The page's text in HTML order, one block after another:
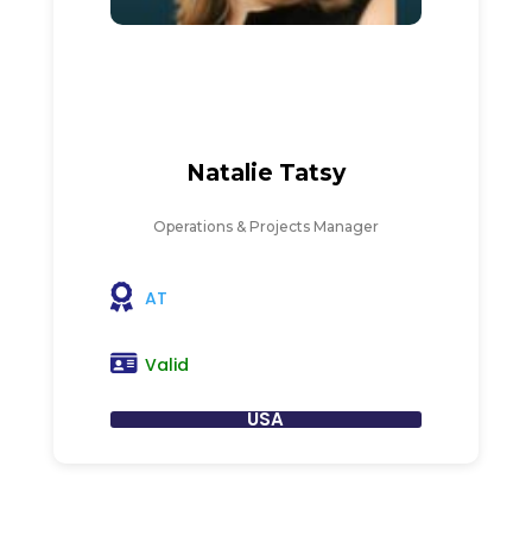
Natalie Tatsy
Operations & Projects Manager
AT
Valid
USA